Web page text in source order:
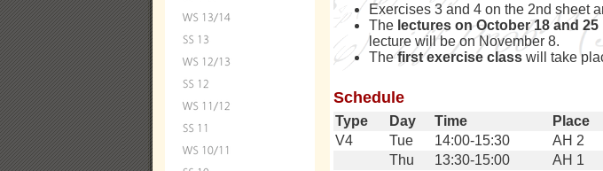
Exercises 3 and 4 on the 2nd sheet
The lectures on October 18 and 25
lecture will be on November 8.
Thefirst exercise class will take
Schedule
Type Day Time Place
V4
Tue 14:00-15:30 AH 2
Thu
13:30-15:00 AH 1